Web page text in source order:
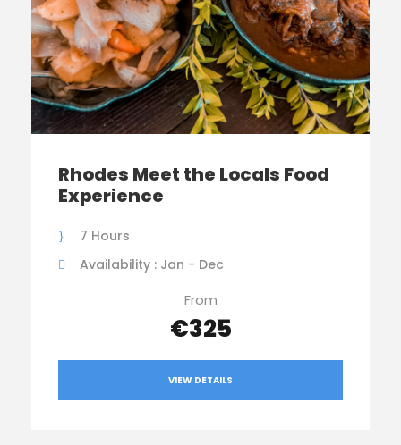
Rhodes Meet the Locals Food
Experience
7 Hours
Availability : Jan - Dec
From
€325
VIEW DETAILS